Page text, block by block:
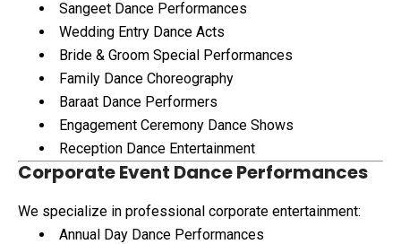
Sangeet Dance Performances
Wedding Entry Dance Acts
Bride & Groom Special Performances
Family Dance Choreography
Baraat Dance Performers
Engagement Ceremony Dance Shows
Reception Dance Entertainment
Corporate Event Dance Performances
We specialize in professional corporate entertainment:
Annual Day Dance Performances